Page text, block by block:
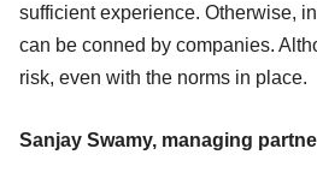
sufficient experience. Otherwise,
can be conned by companies.
risk, even with the norms in place.
Sanjay Swamy, managing